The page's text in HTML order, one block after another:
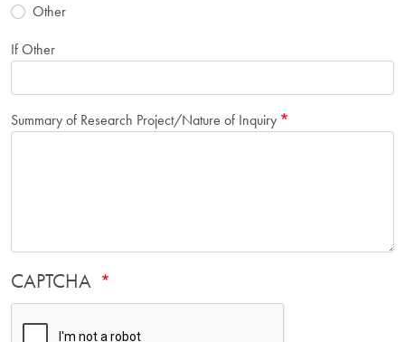
Other
If Other
Summary of Research Project/Nature of Inquiry
CAPTCHA